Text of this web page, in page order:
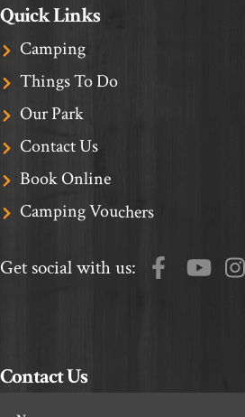
Quick Links
Camping
Things To Do
Our Park
Contact Us
Book Online
Camping Vouchers
Get social with us:
Contact Us